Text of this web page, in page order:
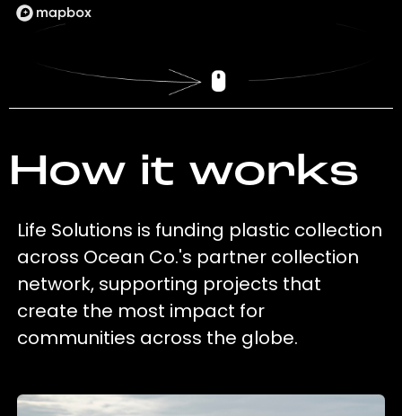
How it works
Life Solutions is funding plastic collection
across Ocean Co.'s partner collection
network, supporting projects that
create the most impact for
communities across the globe.